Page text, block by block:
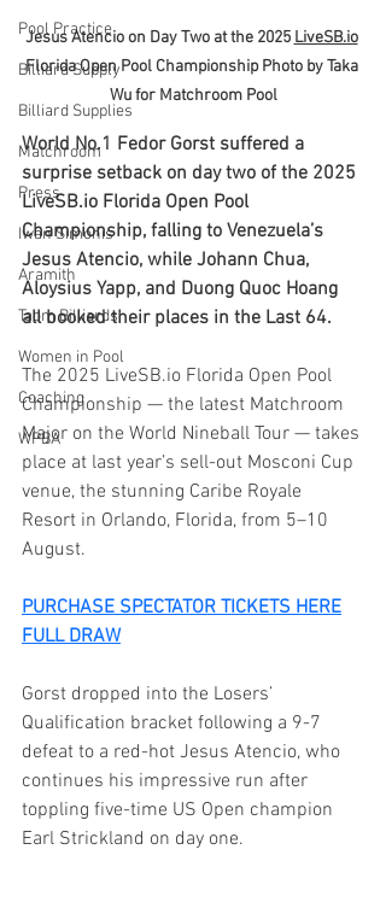
Pool Practice
Billiard Supply
Billiard Supplies
Matchroom
Press
Iwan Simonis
Aramith
Taom Billiards
Women in Pool
Coaching
WPBA
Jesus Atencio on Day Two at the 2025 LiveSB.io
Florida Open Pool Championship Photo by Taka
Wu for Matchroom Pool
World No.1 Fedor Gorst suffered a
surprise setback on day two of the 2025
LiveSB.io Florida Open Pool
Championship, falling to Venezuela’s
Jesus Atencio, while Johann Chua,
Aloysius Yapp, and Duong Quoc Hoang
all booked their places in the Last 64.
The 2025 LiveSB.io Florida Open Pool
Championship — the latest Matchroom
Major on the World Nineball Tour — takes
place at last year’s sell-out Mosconi Cup
venue, the stunning Caribe Royale
Resort in Orlando, Florida, from 5–10
August.
PURCHASE SPECTATOR TICKETS HERE
FULL DRAW
Gorst dropped into the Losers’
Qualification bracket following a 9-7
defeat to a red-hot Jesus Atencio, who
continues his impressive run after
toppling five-time US Open champion
Earl Strickland on day one.